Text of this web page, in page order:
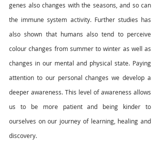
genes also changes with the seasons, and so can
the immune system activity. Further studies has
also shown that humans also tend to perceive
colour changes from summer to winter as well as
changes in our mental and physical state. Paying
attention to our personal changes we develop a
deeper awareness. This level of awareness allows
us to be more patient and being kinder to
ourselves on our journey of learning, healing and
discovery.